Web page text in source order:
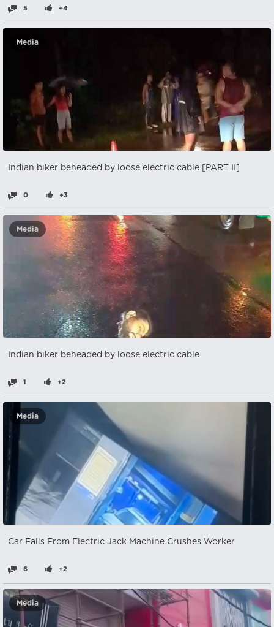
5 +4
Media
Indian biker beheaded by loose electric cable [PART II]
0 +3
Media
Indian biker beheaded by loose electric cable
1 +2
Media
Car Falls From Electric Jack Machine Crushes Worker
6 +2
Media